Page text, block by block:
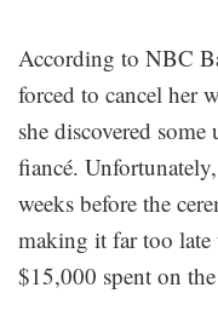
According to NBC
forced to cancel her
she discovered
fiancé.
weeks before the
making it far too
$15,000 spent on